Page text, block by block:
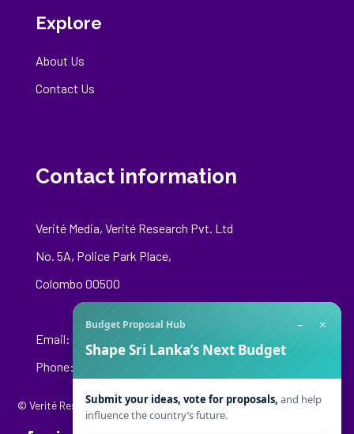
Explore
About Us
Contact Us
Contact information
Verité Media, Verité Research Pvt. Ltd
No. 5A, Police Park Place,
Colombo 00500
Email:
Phone: +94 76 148 8544
© Verité Research Private Limited. All Rights Reserved.
Budget Proposal Hub − ×
Shape Sri Lanka’s Next Budget
Submit your ideas, vote for proposals, and help
influence the country’s future.